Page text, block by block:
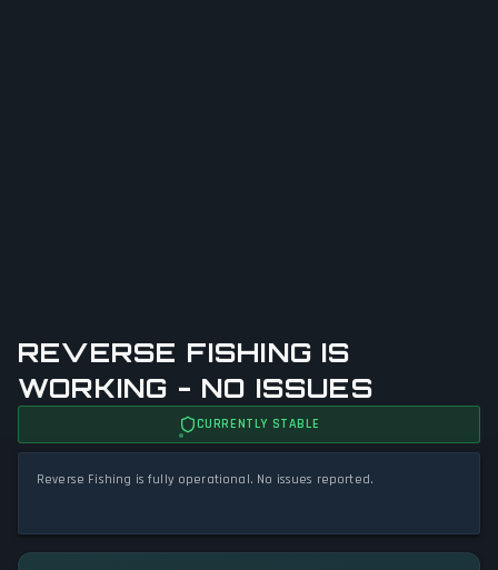
REVERSE FISHING IS
WORKING - NO ISSUES
CURRENTLY STABLE
Reverse Fishing is fully operational. No issues reported.